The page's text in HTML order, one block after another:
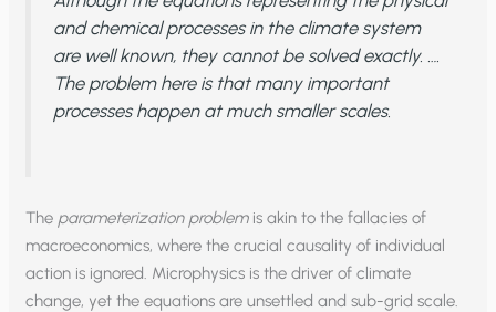
and chemical processes in the climate system
are well known, they cannot be solved exactly. ….
The problem here is that many important
processes happen at much smaller scales.
The parameterization problemis akin to the fallacies of
macroeconomics, where the crucial causality of individual
action is ignored. Microphysics is the driver of climate
change, yet the equations are unsettled and sub-grid scale.